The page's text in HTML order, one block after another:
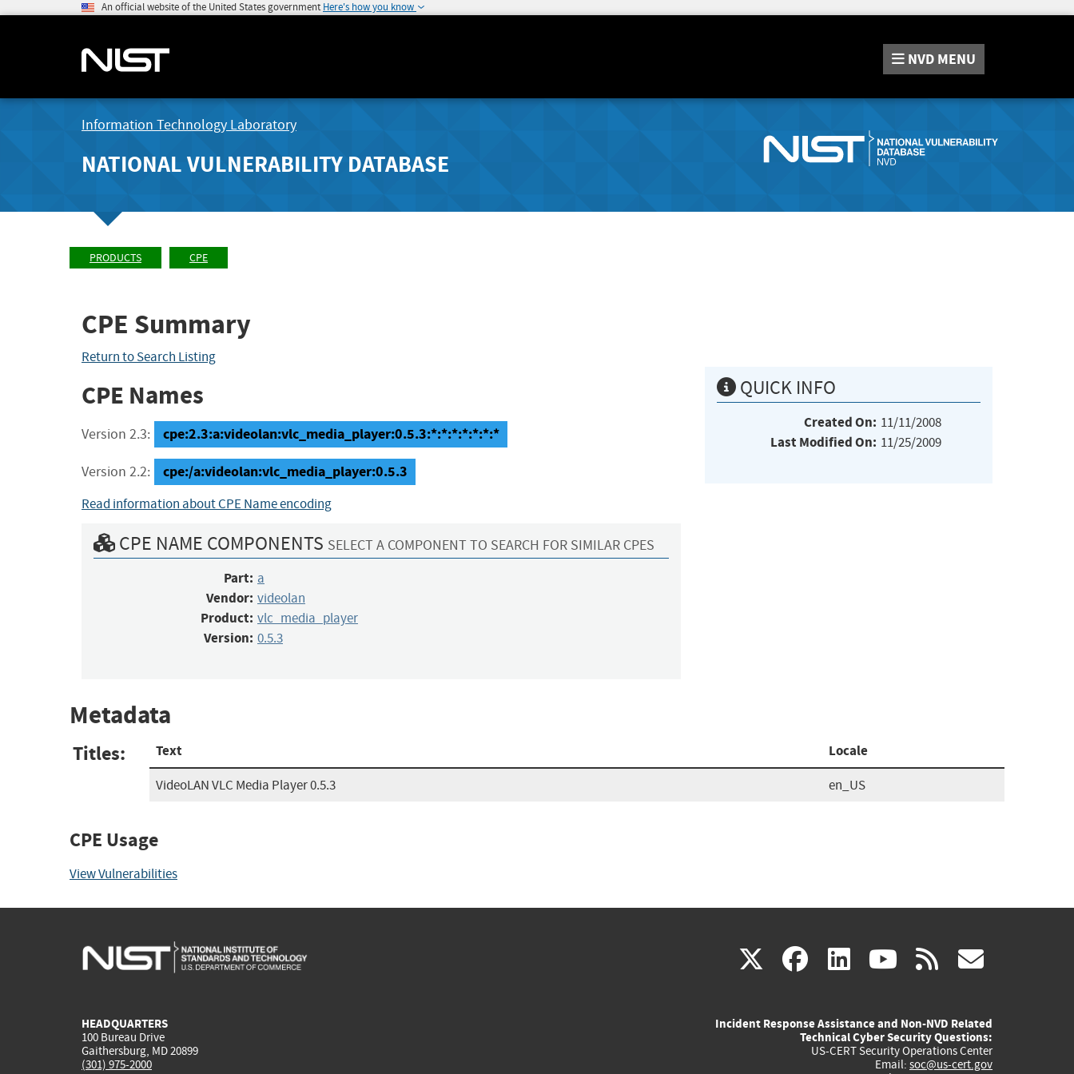
An official website of the United States government Here's how you know
NVD MENU
Information Technology Laboratory
NATIONAL VULNERABILITY DATABASE
PRODUCTS CPE
CPE Summary
Return to Search Listing
CPE Names
Version 2.3: cpe:2.3:a:videolan:vlc_media_player:0.5.3:*:*:*:*:*:*:*
Version 2.2: cpe:/a:videolan:vlc_media_player:0.5.3
Read information about CPE Name encoding
CPE NAME COMPONENTS SELECT A COMPONENT TO SEARCH FOR SIMILAR CPES
Part: a
Vendor: videolan
Product: vlc_media_player
Version: 0.5.3
QUICK INFO
Created On: 11/11/2008
Last Modified On: 11/25/2009
Metadata
Titles: Text Locale
VideoLAN VLC Media Player 0.5.3 en_US
CPE Usage
View Vulnerabilities
X(link
external)
facebook
(link
external)
linkedin
(link
external)
youtube
(link
external)
rss
HEADQUARTERS
100 Bureau Drive
Gaithersburg, MD 20899
(301) 975-2000
Incident Response Assistance and Non-NVD Related
Technical Cyber Security Questions:
US-CERT Security Operations Center
Email: soc@us-cert.gov